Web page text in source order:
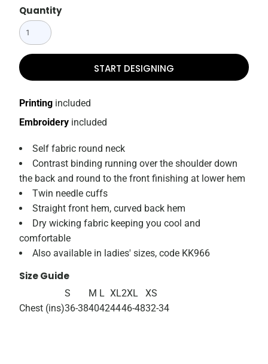
Quantity
START DESIGNING
Embroidery included
Printing included
Self fabric round neck
Contrast binding running over the shoulder down
the back and round to the front finishing at lower hem
Twin needle cuffs
Straight front hem, curved back hem
Dry wicking fabric keeping you cool and
comfortable
Also available in ladies' sizes, code KK966
Size Guide
S M L XL2XL
XS
Chest (ins)36-3840424446-4832-34